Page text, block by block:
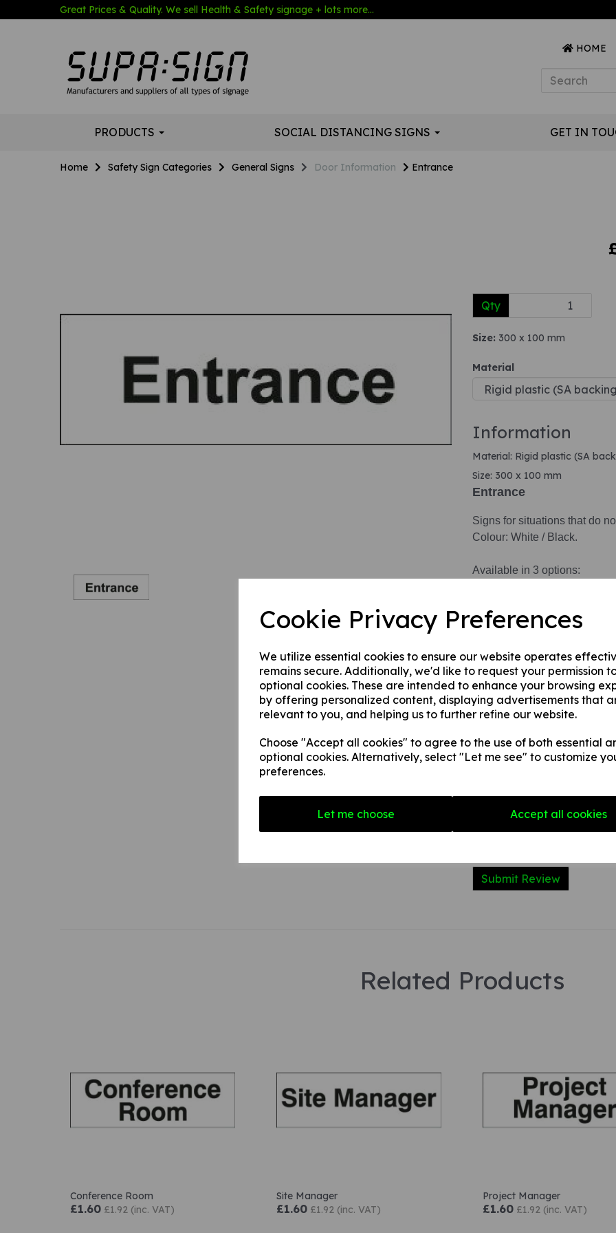
Cookie Privacy Preferences
We utilize essential cookies to ensure our website operates
remains secure. Additionally, we'd like to request your permission
optional cookies. These are intended to enhance your browsing
by offering personalized content, displaying advertisements that
relevant to you, and helping us to further refine our website.
Choose "Accept all cookies" to agree to the use of both essential
optional cookies. Alternatively, select "Let me see" to customize
preferences.
Let me choose Accept all cookies
Great Prices & Quality. We sell Health & Safety signage + lots more...
HOME
PRODUCTS SOCIAL DISTANCING SIGNS GET IN
Home Safety Sign Categories General Signs Door Information Entrance
Previous
Qty
Size: 300 x 100 mm
Material
Information
Material: Rigid plastic (SA
Size: 300 x 100 mm
Entrance
Signs for situations that do
Colour: White / Black.
Available in 3 options:
2. 1 mm rigid plastic.
Write a review
Name
Star Rating
Related Products
Conference Room
£1.60 £1.92 (inc. VAT)
Site Manager
£1.60 £1.92 (inc. VAT)
Project Manager
£1.60 £1.92 (inc. VAT)